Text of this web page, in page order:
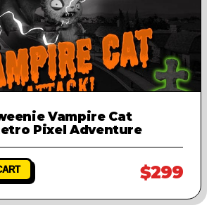
Vampire Cat
Pixel Adventure
$299